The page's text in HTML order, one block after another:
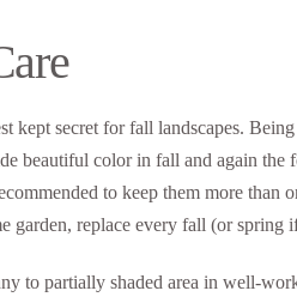
kept secret for fall landscapes.
beautiful color in fall and again the
to keep them more
garden, replace every fall (or
to partially shaded area in well-